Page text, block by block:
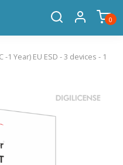
0
Year) EU ESD - 3 devices - 1